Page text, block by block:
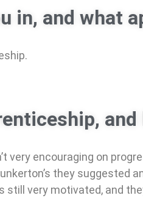
in, and what
very encouraging on
they suggested
very motivated, and